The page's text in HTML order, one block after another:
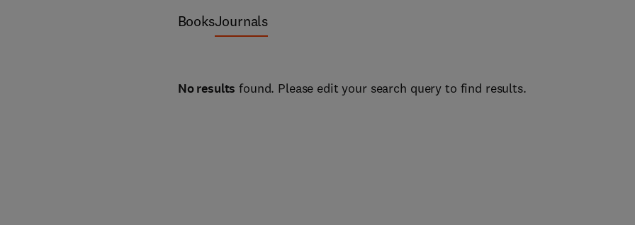
BooksJournals
No results found. Please edit your search query to find results.